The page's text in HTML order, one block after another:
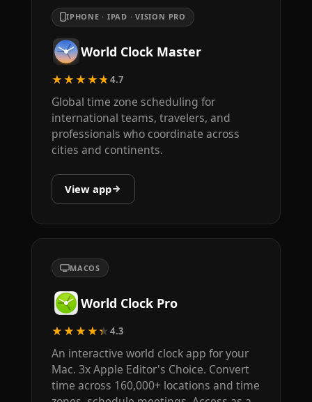
IPHONE · IPAD · VISION PRO
World Clock Master
★★★★★4.7
Global time zone scheduling for
international teams, travelers, and
professionals who coordinate across
cities and continents.
View app
MACOS
World Clock Pro
★★★★★4.3
An interactive world clock app for your
Mac. 3x Apple Editor's Choice. Convert
time across 160,000+ locations and time